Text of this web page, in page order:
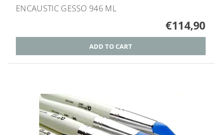
ENCAUSTIC GESSO 946 ML
€114,90